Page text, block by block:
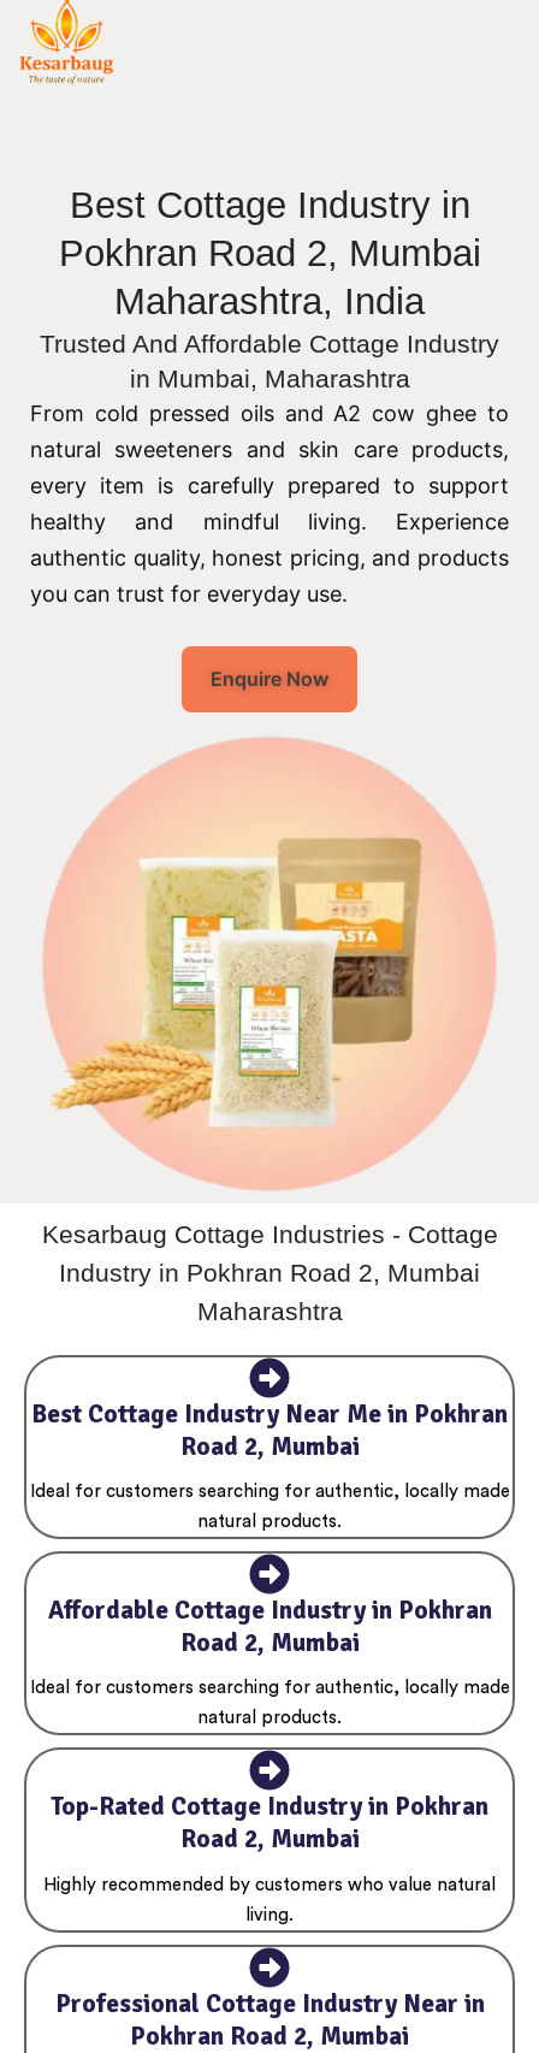
Best Cottage Industry in
Pokhran Road 2, Mumbai
Maharashtra, India
Trusted And Affordable Cottage Industry
in Mumbai, Maharashtra
From cold pressed oils and A2 cow ghee to
natural sweeteners and skin care products,
every item is carefully prepared to support
healthy and mindful living. Experience
authentic quality, honest pricing, and products
you can trust for everyday use.
Enquire Now
Kesarbaug Cottage Industries - Cottage
Industry in Pokhran Road 2, Mumbai
Maharashtra
Best Cottage Industry Near Me in Pokhran
Road 2, Mumbai
Ideal for customers searching for authentic, locally made
natural products.
Affordable Cottage Industry in Pokhran
Road 2, Mumbai
Ideal for customers searching for authentic, locally made
natural products.
Top-Rated Cottage Industry in Pokhran
Road 2, Mumbai
Highly recommended by customers who value natural
living.
Professional Cottage Industry Near in
Pokhran Road 2, Mumbai